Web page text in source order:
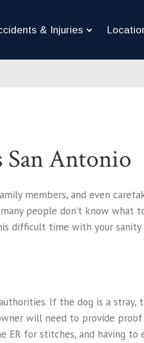
& Injuries
Antonio
members, and even
people don’t know what
difficult time with your
If the dog is a stray,
will need to provide
for stitches, and having to